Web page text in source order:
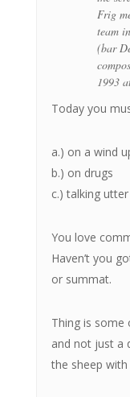
Frig
team
(bar
1993
Today you
a.) on a wind
b.) on drugs
c.) talking
You love
Haven’t you
or summat.
Thing is
and not just a
the sheep